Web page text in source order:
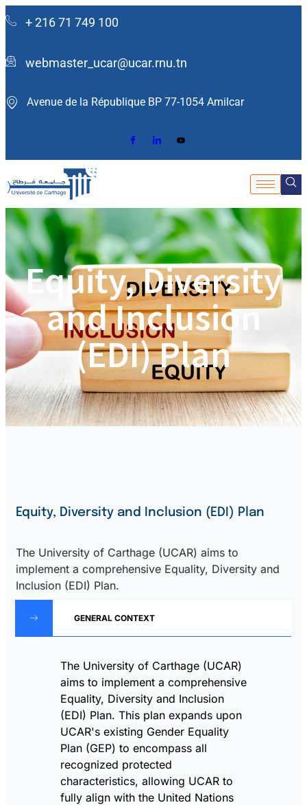
+ 216 71 749 100
webmaster_ucar@ucar.rnu.tn
Avenue de la République BP 77-1054 Amilcar ​
Equity, Diversity
and Inclusion
(EDI) Plan
Equity, Diversity and Inclusion (EDI) Plan
The University of Carthage (UCAR) aims to
implement a comprehensive Equality, Diversity and
Inclusion (EDI) Plan.
GENERAL CONTEXT
The University of Carthage (UCAR)
aims to implement a comprehensive
Equality, Diversity and Inclusion
(EDI) Plan. This plan expands upon
UCAR's existing Gender Equality
Plan (GEP) to encompass all
recognized protected
characteristics, allowing UCAR to
fully align with the United Nations